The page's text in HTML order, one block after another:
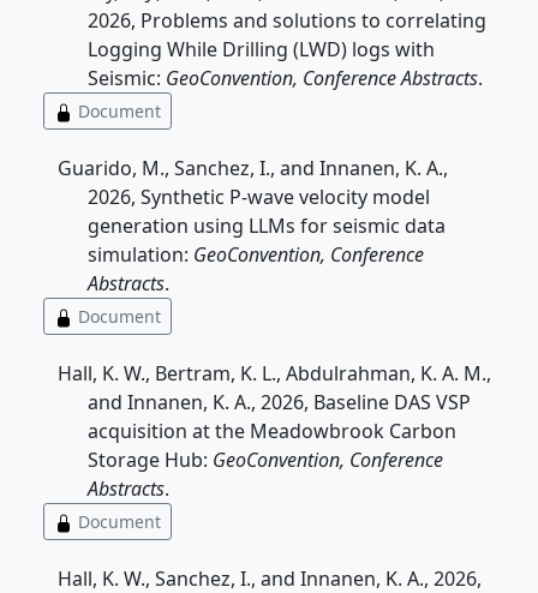
2026, Problems and solutions to correlating
Logging While Drilling (LWD) logs with
Seismic: GeoConvention, Conference Abstracts.
Document
Guarido, M., Sanchez, I., and Innanen, K. A.,
2026, Synthetic P-wave velocity model
generation using LLMs for seismic data
simulation: GeoConvention, Conference
Abstracts.
Document
Hall, K. W., Bertram, K. L., Abdulrahman, K. A. M.,
and Innanen, K. A., 2026, Baseline DAS VSP
acquisition at the Meadowbrook Carbon
Storage Hub: GeoConvention, Conference
Abstracts.
Document
Hall, K. W., Sanchez, I., and Innanen, K. A., 2026,